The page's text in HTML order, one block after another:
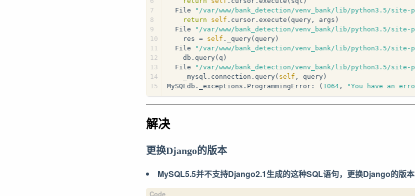
7
8
9
10
11
12
13
14
15
  File
"/var/www/bank_detection/venv_bank/lib/python3.5/site-
return
self .cursor.execute(query, args)
  File
"/var/www/bank_detection/venv_bank/lib/python3.5/site-
    res =
self ._query(query)
  File
"/var/www/bank_detection/venv_bank/lib/python3.5/site-
    db.query(q)
  File
"/var/www/bank_detection/venv_bank/lib/python3.5/site-
    _mysql.connection.query(
self , query)
MySQLdb._exceptions.ProgrammingError: ( 1064 , "You have an
解决
更换Django的版本
MySQL5.5并不支持Django2.1生成的这种SQL语句，更换Django的版